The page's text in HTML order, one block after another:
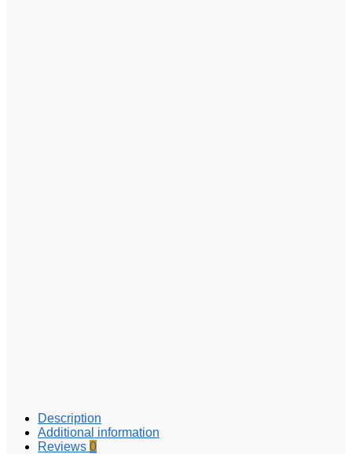
Description
Additional information
Reviews 0